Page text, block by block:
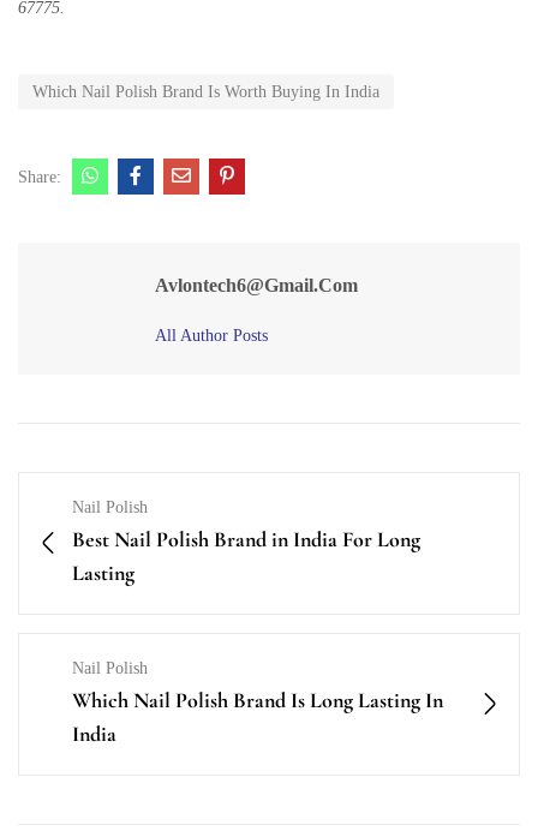
67775.
Which Nail Polish Brand Is Worth Buying In India
Share:
Avlontech6@gmail.com
All Author Posts
Nail Polish
Best Nail Polish Brand in India For Long
Lasting
Nail Polish
Which Nail Polish Brand Is Long Lasting In
India